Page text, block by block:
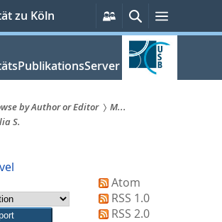
zu Köln
Persönliche
Services
SucheMenü
by Author or Editor
M...
S.
Atom
RSS 1.0
RSS 2.0